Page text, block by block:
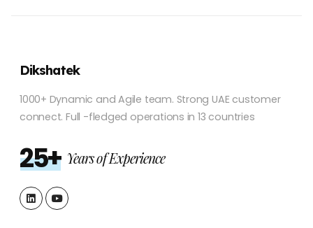
Dikshatek
1000+ Dynamic and Agile team. Strong UAE customer
connect. Full -fledged operations in 13 countries
25+ Years of Experience